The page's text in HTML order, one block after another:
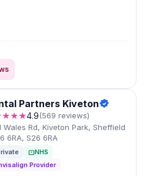
Partners Kiveton
4.9(569 reviews)
Wales Rd, Kiveton Park, Sheffield
6RA, S26 6RA
NHS
Provider